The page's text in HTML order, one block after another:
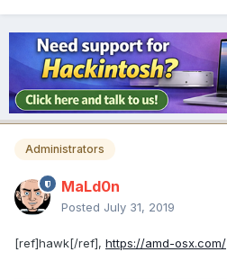
Administrators
MaLd0n
Posted July 31, 2019
[ref]hawk[/ref], https://amd-osx.com/